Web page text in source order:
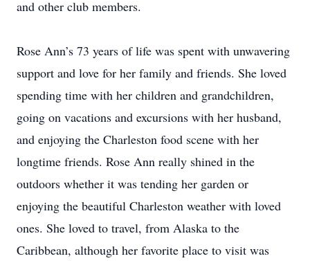
and other club members.
Rose Ann’s 73 years of life was spent with unwavering
support and love for her family and friends. She loved
spending time with her children and grandchildren,
going on vacations and excursions with her husband,
and enjoying the Charleston food scene with her
longtime friends. Rose Ann really shined in the
outdoors whether it was tending her garden or
enjoying the beautiful Charleston weather with loved
ones. She loved to travel, from Alaska to the
Caribbean, although her favorite place to visit was